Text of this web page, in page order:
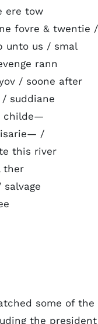
ere tow
fovre & twentie /
unto us / smal
rann
/ soone after
suddiane
childe—
/
this river
ther
some of
the